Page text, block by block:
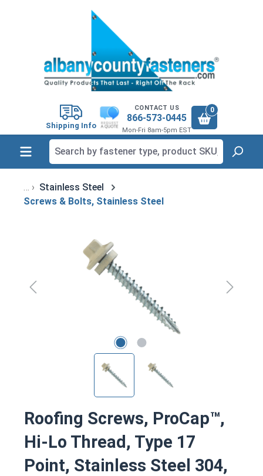
Shipping Info
CONTACT US
866-573-0445
Mon-Fri 8am-5pm EST
0
Stainless Steel
Screws & Bolts, Stainless Steel
Roofing Screws, ProCap™,
Hi-Lo Thread, Type 17
Point, Stainless Steel 304,